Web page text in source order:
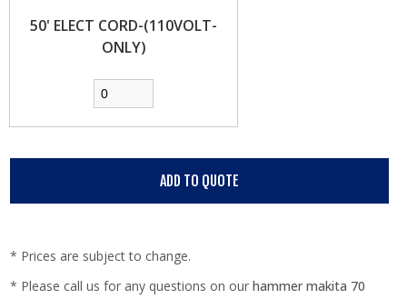
50' ELECT CORD-(110VOLT-
ONLY)
* Prices are subject to change.
* Please call us for any questions on ourhammer makita 70